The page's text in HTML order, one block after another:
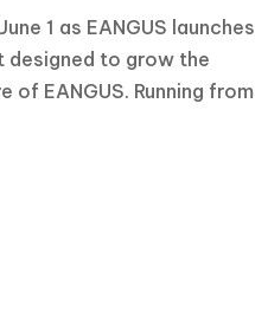
1 as EANGUS launches
designed to grow the
EANGUS. Running from